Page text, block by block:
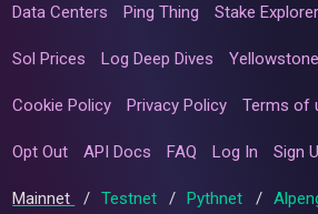
Data Centers Ping Thing Stake Explorer
Sol Prices Log Deep Dives
Cookie Policy Privacy Policy Terms of
Opt Out API Docs FAQ Log In Sign
Mainnet / Testnet / Pythnet /